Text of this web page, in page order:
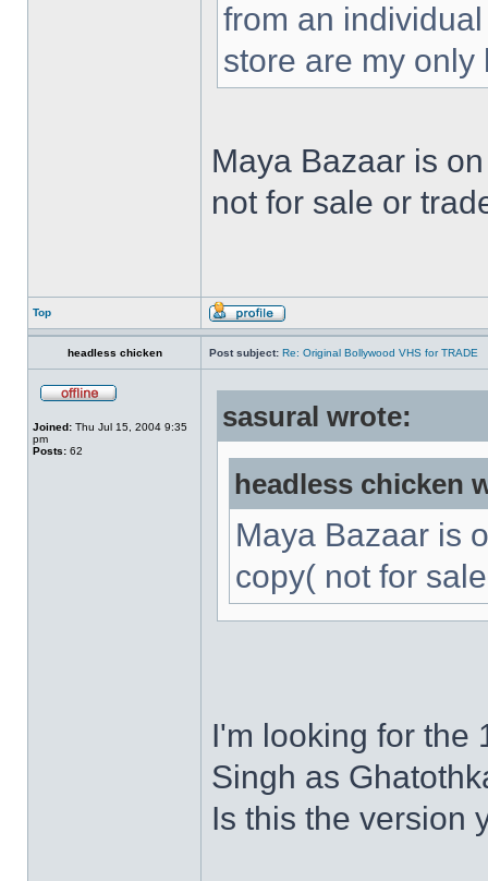
from an
store are my only
Maya Bazaar is
not for sale or
Top
headless chicken Post subject: Re: Original Bollywood VHS for TRADE
Joined: Thu Jul 15, 2004 9:35
pm
Posts: 62
sasural wrote:
headless chicken
Maya Bazaar is
copy( not for
I'm looking for the
Singh as
Is this the version